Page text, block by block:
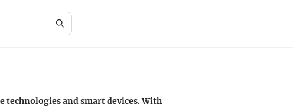
and smart devices. With